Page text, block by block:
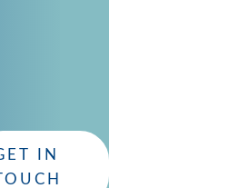
our dedicated team
IN
TOUCH